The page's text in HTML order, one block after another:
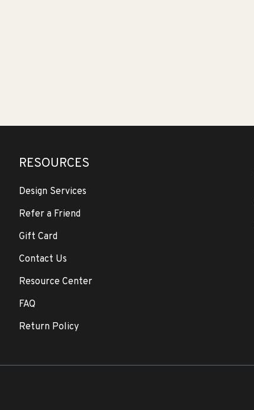
RESOURCES
Design Services
Refer a Friend
Gift Card
Contact Us
Resource Center
FAQ
Return Policy